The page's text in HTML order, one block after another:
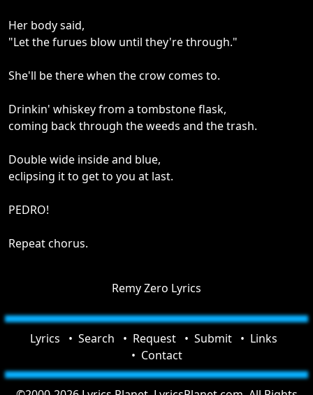
Her body said,
"Let the furues blow until they're through."
She'll be there when the crow comes to.
Drinkin' whiskey from a tombstone flask,
coming back through the weeds and the trash.
Double wide inside and blue,
eclipsing it to get to you at last.
PEDRO!
Repeat chorus.
Remy Zero Lyrics
Lyrics Search Request Submit
Links
Contact